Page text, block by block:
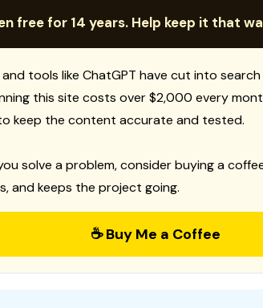
free for 14 years. Help keep it that
and tools like ChatGPT have cut into
this site costs over $2,000 every
keep the content accurate and tested.
solve a problem, consider buying a
and keeps the project going.
☕ Buy Me a Coffee